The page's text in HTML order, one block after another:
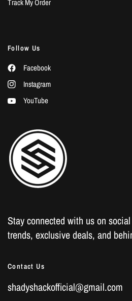
Track My Order
Follow Us
Facebook
Instagram
YouTube
Stay connected with us on
trends, exclusive deals, and
Contact Us
shadyshackofficial@gmail.com